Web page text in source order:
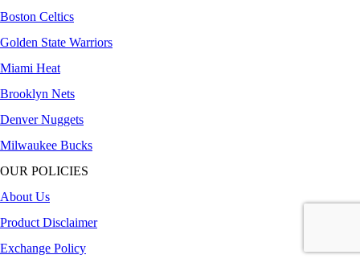
Boston Celtics
Golden State Warriors
Miami Heat
Brooklyn Nets
Denver Nuggets
Milwaukee Bucks
OUR POLICIES
About Us
Product Disclaimer
Exchange Policy